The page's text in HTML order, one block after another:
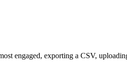
engaged, exporting a CSV,